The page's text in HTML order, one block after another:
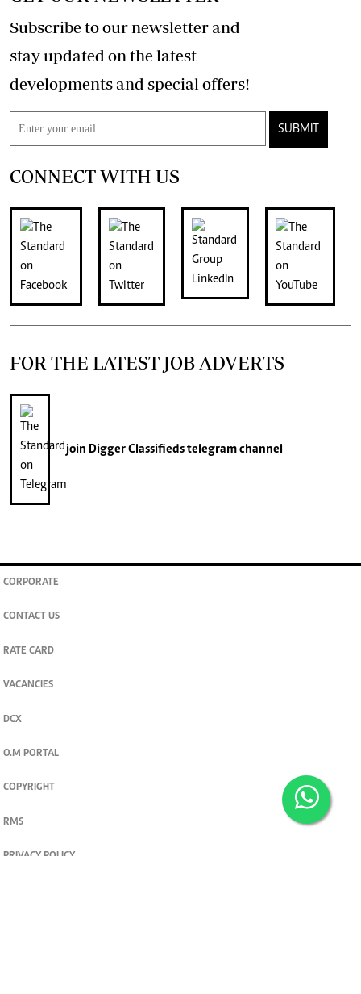
Subscribe to our newsletter and
stay updated on the latest
developments and special offers!
SUBMIT
CONNECT WITH US
FOR THE LATEST JOB ADVERTS
join Digger Classifiedstelegram channel
CORPORATE
CONTACT US
RATE CARD
VACANCIES
DCX
O.M PORTAL
COPYRIGHT
RMS
PRIVACY POLICY